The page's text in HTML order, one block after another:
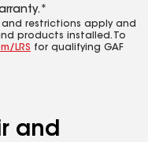
and restrictions apply and
products installed. To
LRS for qualifying GAF
and